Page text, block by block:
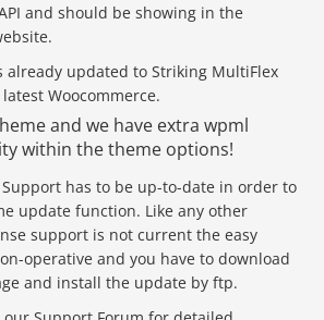
and should be showing in the
already updated to Striking MultiFlex
Woocommerce.
and we have extra wpml
within the theme options!
Support has to be up-to-date in order to
update function. Like any other
support is not current the easy
operative and you have to download
and install the update by ftp.